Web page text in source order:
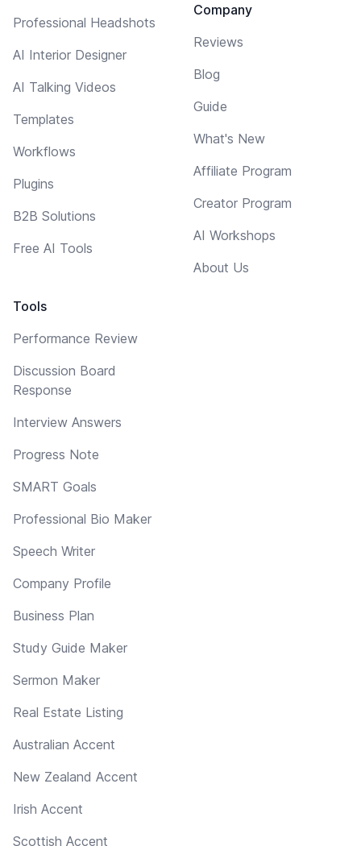
Professional Headshots
AI Interior Designer
AI Talking Videos
Templates
Workflows
Plugins
B2B Solutions
Free AI Tools
Tools
Performance Review
Discussion Board
Response
Interview Answers
Progress Note
SMART Goals
Professional Bio Maker
Speech Writer
Company Profile
Business Plan
Study Guide Maker
Sermon Maker
Real Estate Listing
Australian Accent
New Zealand Accent
Irish Accent
Scottish Accent
Company
Reviews
Blog
Guide
What's New
Affiliate Program
Creator Program
AI Workshops
About Us